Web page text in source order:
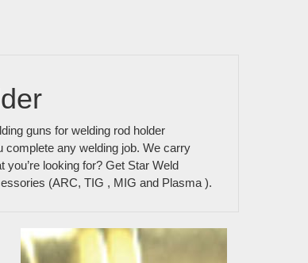
guns for welding rod holder
complete any welding job. We carry
looking for? Get Star Weld
(ARC, TIG , MIG and Plasma ).